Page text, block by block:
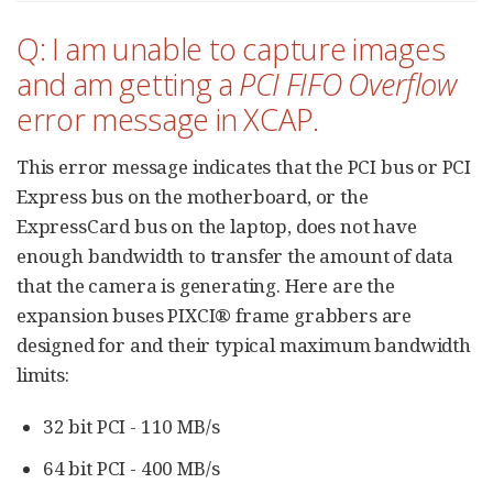
Q: I am unable to capture images
and am getting a PCI FIFO Overflow
error message in XCAP.
This error message indicates that the PCI bus or PCI
Express bus on the motherboard, or the
ExpressCard bus on the laptop, does not have
enough bandwidth to transfer the amount of data
that the camera is generating. Here are the
expansion buses PIXCI® frame grabbers are
designed for and their typical maximum bandwidth
limits:
32 bit PCI - 110 MB/s
64 bit PCI - 400 MB/s